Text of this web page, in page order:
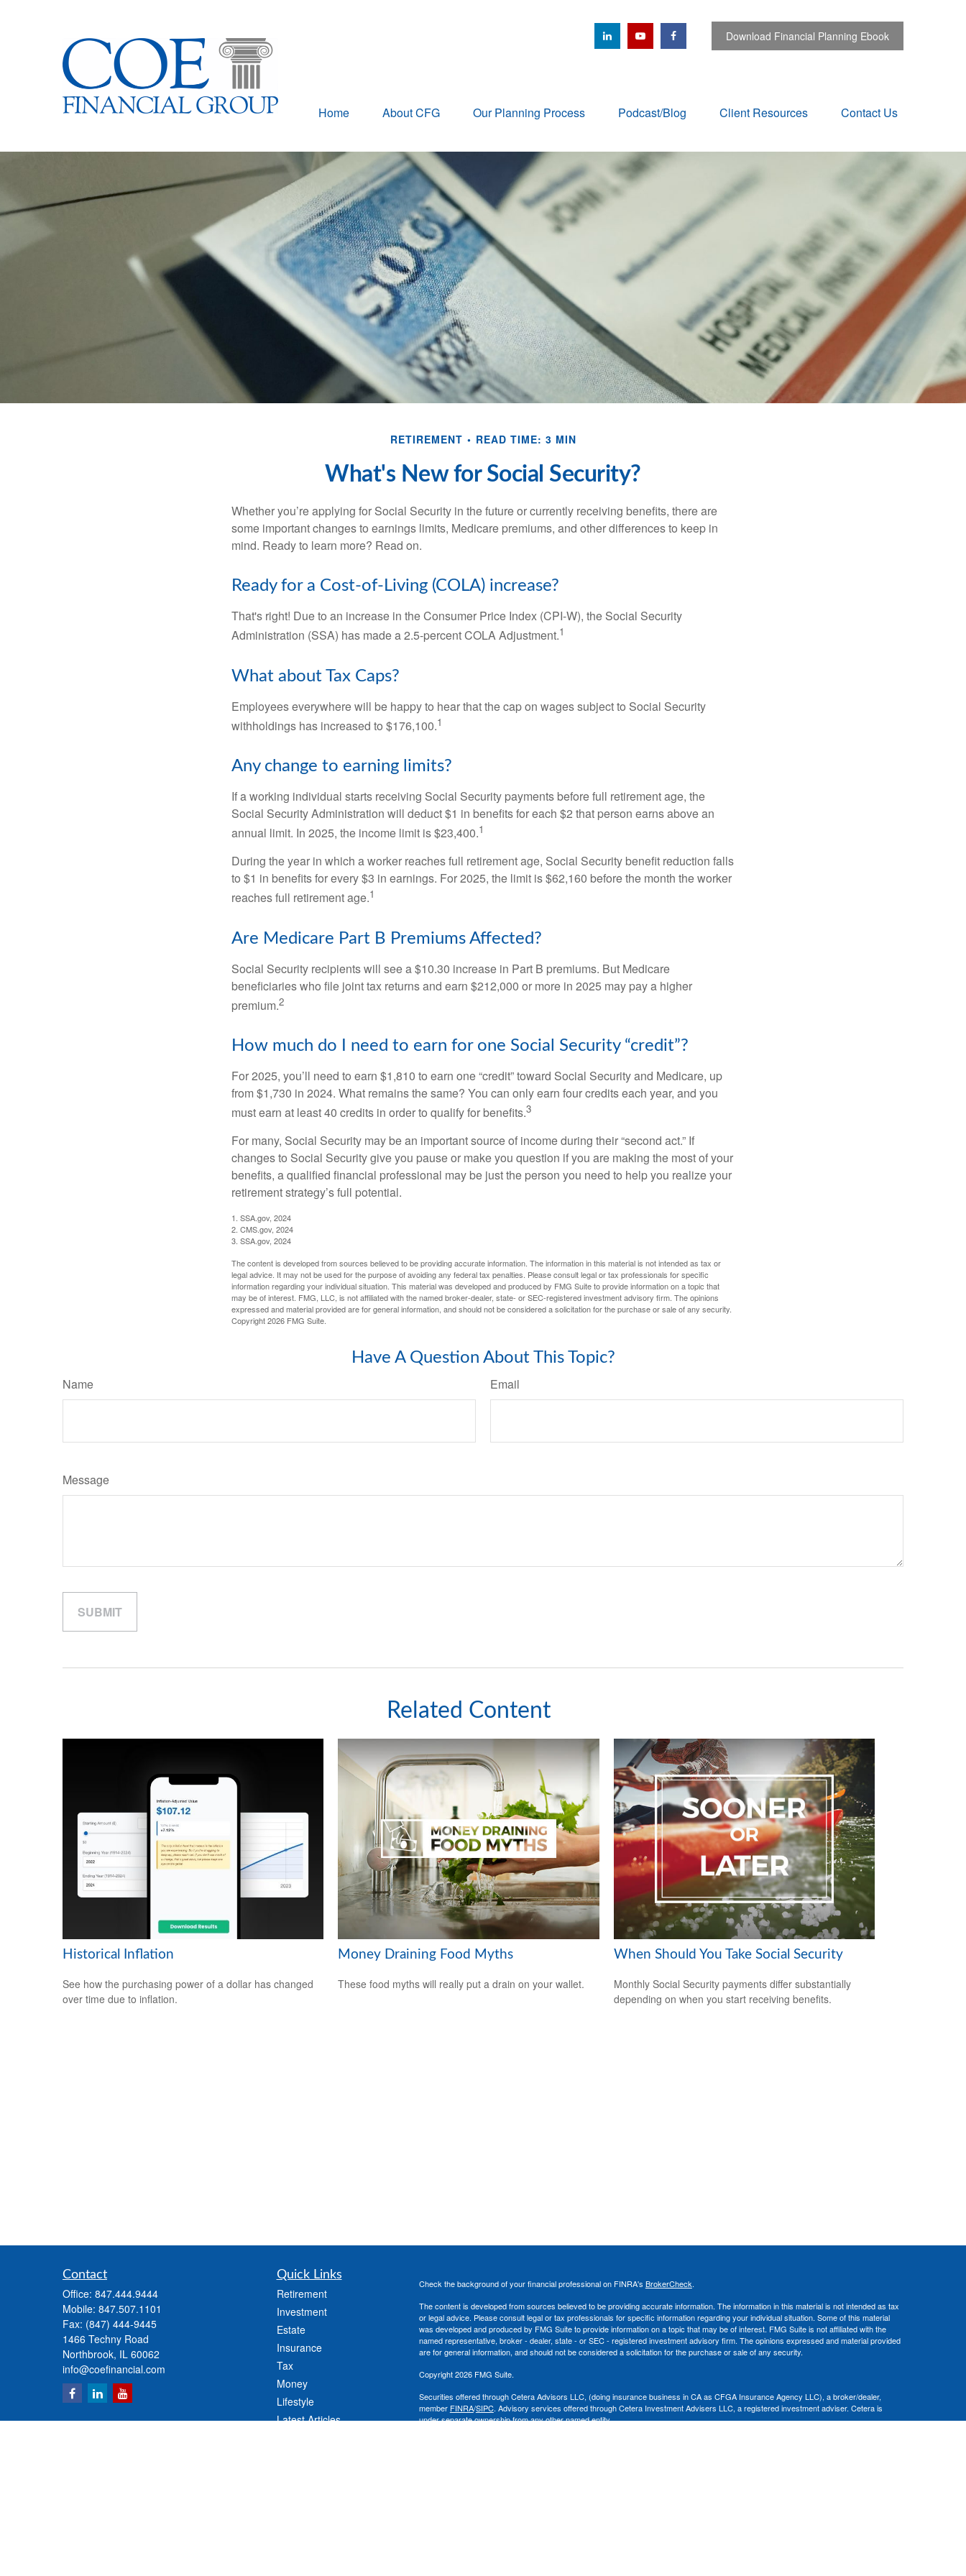
Download Financial Planning Ebook
Home About CFG Our Planning Process Podcast/Blog Client Resources Contact Us
RETIREMENT READ TIME: 3 MIN
What's New for Social Security?
Whether you’re applying for Social Security in the future or currently receiving benefits, there are
some important changes to earnings limits, Medicare premiums, and other differences to keep in
mind. Ready to learn more? Read on.
Ready for a Cost-of-Living (COLA) increase?
That's right! Due to an increase in the Consumer Price Index (CPI-W), the Social Security
Administration (SSA) has made a 2.5-percent COLA Adjustment.1
What about Tax Caps?
Employees everywhere will be happy to hear that the cap on wages subject to Social Security
withholdings has increased to $176,100.1
Any change to earning limits?
If a working individual starts receiving Social Security payments before full retirement age, the
Social Security Administration will deduct $1 in benefits for each $2 that person earns above an
annual limit. In 2025, the income limit is $23,400.1
During the year in which a worker reaches full retirement age, Social Security benefit reduction falls
to $1 in benefits for every $3 in earnings. For 2025, the limit is $62,160 before the month the worker
reaches full retirement age.1
Are Medicare Part B Premiums Affected?
Social Security recipients will see a $10.30 increase in Part B premiums. But Medicare
beneficiaries who file joint tax returns and earn $212,000 or more in 2025 may pay a higher
premium.2
How much do I need to earn for one Social Security “credit”?
For 2025, you’ll need to earn $1,810 to earn one “credit” toward Social Security and Medicare, up
from $1,730 in 2024. What remains the same? You can only earn four credits each year, and you
must earn at least 40 credits in order to qualify for benefits.3
For many, Social Security may be an important source of income during their “second act.” If
changes to Social Security give you pause or make you question if you are making the most of your
benefits, a qualified financial professional may be just the person you need to help you realize your
retirement strategy’s full potential.
1. SSA.gov, 2024
2. CMS.gov, 2024
3. SSA.gov, 2024
The content is developed from sources believed to be providing accurate information. The information in this material is not intended as tax or
legal advice. It may not be used for the purpose of avoiding any federal tax penalties. Please consult legal or tax professionals for specific
information regarding your individual situation. This material was developed and produced by FMG Suite to provide information on a topic that
may be of interest. FMG, LLC, is not affiliated with the named broker-dealer, state- or SEC-registered investment advisory firm. The opinions
expressed and material provided are for general information, and should not be considered a solicitation for the purchase or sale of any security.
Copyright2026 FMG Suite.
Have A Question About This Topic?
Name Email
Message
Related Content
Historical Inflation
See how the purchasing power of a dollar has changed
over time due to inflation.
Money Draining Food Myths
These food myths will really put a drain on your wallet.
When Should You Take Social Security
Monthly Social Security payments differ substantially
depending on when you start receiving benefits.
Contact
Office: 847.444.9444
Mobile: 847.507.1101
Fax: (847) 444-9445
1466 Techny Road
Northbrook, IL 60062
info@coefinancial.com
Quick Links
Retirement
Investment
Estate
Insurance
Tax
Money
Lifestyle
Latest Articles
Check the background of your financial professional on FINRA's BrokerCheck.
The content is developed from sources believed to be providing accurate information. The information in this material is not intended as tax
or legal advice. Please consult legal or tax professionals for specific information regarding your individual situation. Some of this material
was developed and produced by FMG Suite to provide information on a topic that may be of interest. FMG Suite is not affiliated with the
named representative, broker - dealer, state - or SEC - registered investment advisory firm. The opinions expressed and material provided
are for general information, and should not be considered a solicitation for the purchase or sale of any security.
Copyright 2026 FMG Suite.
Securities offered through Cetera Advisors LLC, (doing insurance business in CA as CFGA Insurance Agency LLC), a broker/dealer,
member FINRA/SIPC. Advisory services offered through Cetera Investment Advisers LLC, a registered investment adviser. Cetera is
under separate ownership from any other named entity.